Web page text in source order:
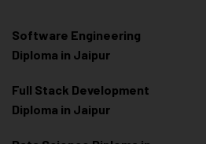
Software Engineering
Diploma in Jaipur
Full Stack Development
Diploma in Jaipur